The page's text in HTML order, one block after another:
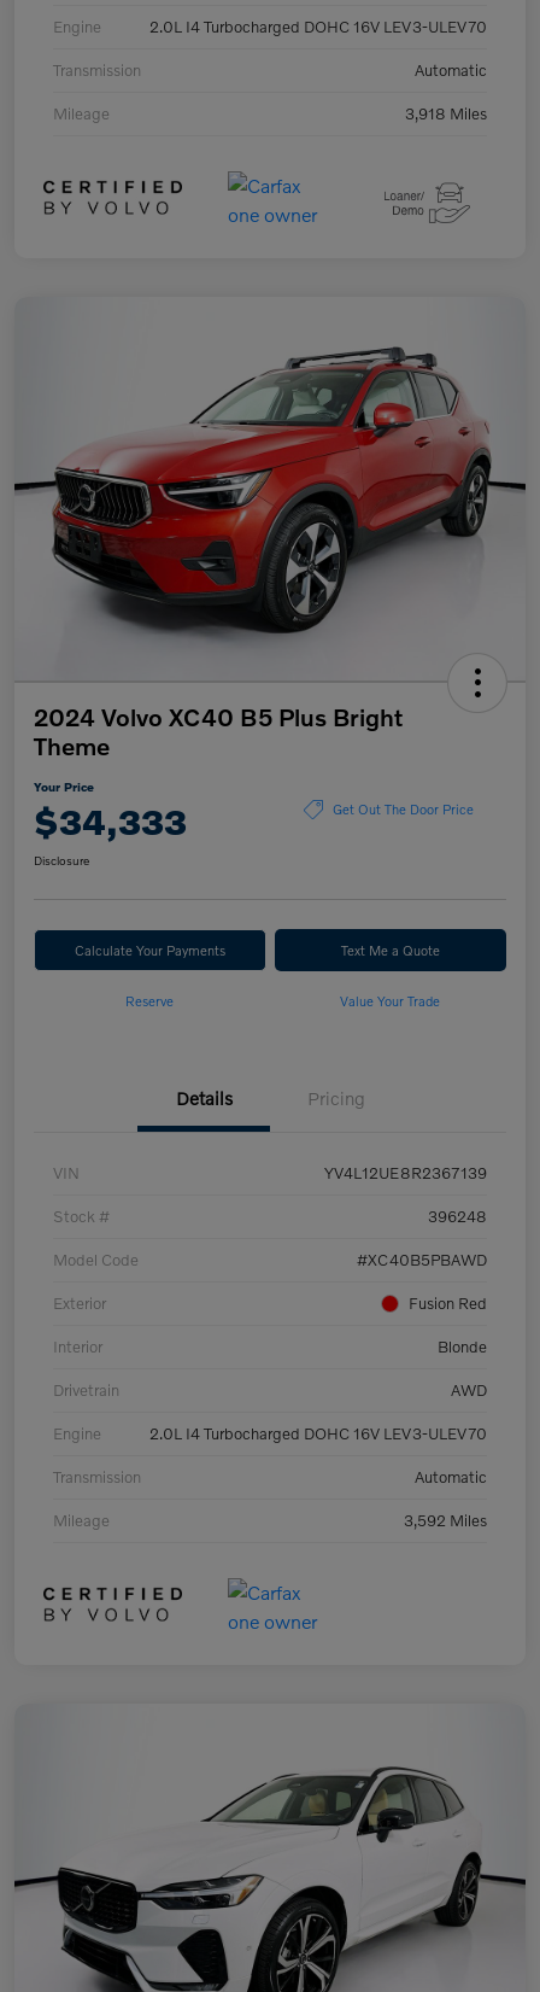
Engine 2.0L I4 Turbocharged DOHC 16V LEV3-ULEV70
Transmission Automatic
Mileage 3,918 Miles
2024 Volvo XC40 B5 Plus Bright
Theme
Your Price
$34,333 Get Out The Door Price
Disclosure
Calculate Your Payments Text Me a Quote
Reserve Value Your Trade
Details Pricing
VIN YV4L12UE8R2367139
Stock # 396248
Model Code #XC40B5PBAWD
Exterior Fusion Red
Interior Blonde
Drivetrain AWD
Engine 2.0L I4 Turbocharged DOHC 16V LEV3-ULEV70
Transmission Automatic
Mileage 3,592 Miles